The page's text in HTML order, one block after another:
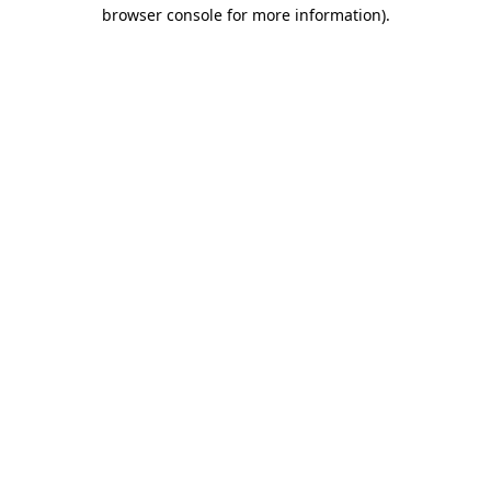
browser console for more information).